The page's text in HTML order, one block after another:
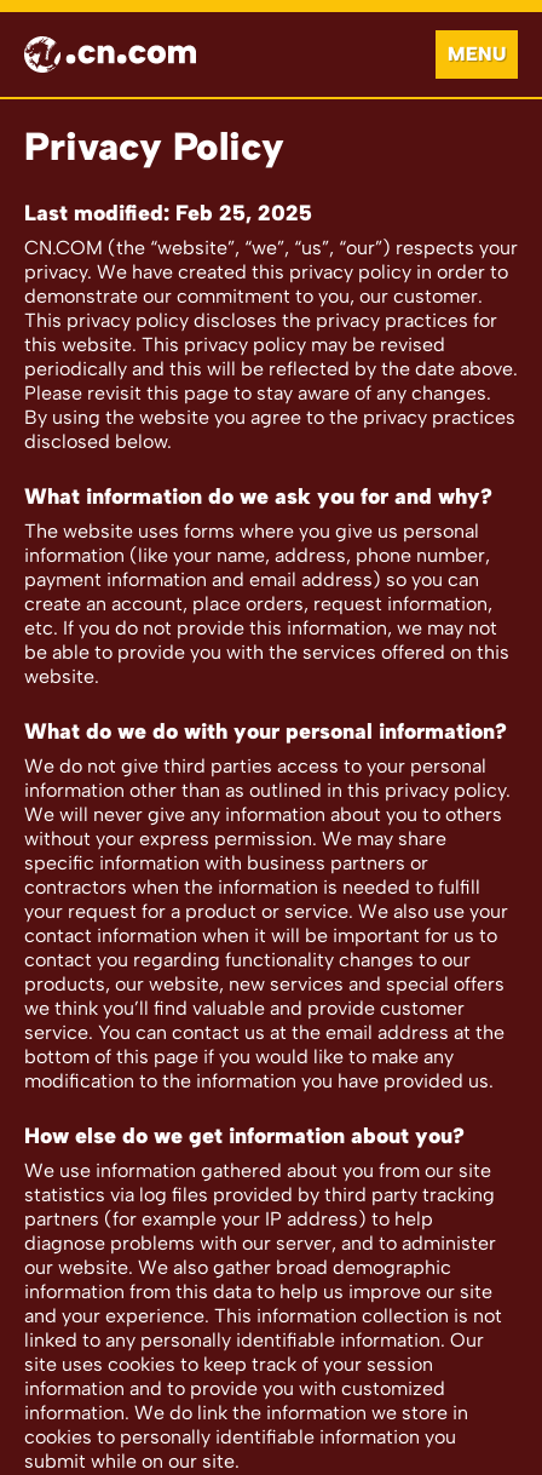
MENU
Privacy Policy
Last modified: Feb 25, 2025
CN.COM (the “website”, “we”, “us”, “our”) respects your
privacy. We have created this privacy policy in order to
demonstrate our commitment to you, our customer.
This privacy policy discloses the privacy practices for
this website. This privacy policy may be revised
periodically and this will be reflected by the date above.
Please revisit this page to stay aware of any changes.
By using the website you agree to the privacy practices
disclosed below.
What information do we ask you for and why?
The website uses forms where you give us personal
information (like your name, address, phone number,
payment information and email address) so you can
create an account, place orders, request information,
etc. If you do not provide this information, we may not
be able to provide you with the services offered on this
website.
What do we do with your personal information?
We do not give third parties access to your personal
information other than as outlined in this privacy policy.
We will never give any information about you to others
without your express permission. We may share
specific information with business partners or
contractors when the information is needed to fulfill
your request for a product or service. We also use your
contact information when it will be important for us to
contact you regarding functionality changes to our
products, our website, new services and special offers
we think you’ll find valuable and provide customer
service. You can contact us at the email address at the
bottom of this page if you would like to make any
modification to the information you have provided us.
How else do we get information about you?
We use information gathered about you from our site
statistics via log files provided by third party tracking
partners (for example your IP address) to help
diagnose problems with our server, and to administer
our website. We also gather broad demographic
information from this data to help us improve our site
and your experience. This information collection is not
linked to any personally identifiable information. Our
site uses cookies to keep track of your session
information and to provide you with customized
information. We do link the information we store in
cookies to personally identifiable information you
submit while on our site.